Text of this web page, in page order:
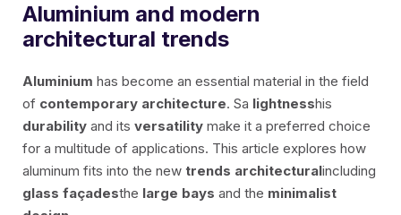
EXTRUDED BLADE 100
EN
Aluminium and modern
architectural trends
Aluminium has become an essential material in the field
of contemporary architecture. Sa lightnesshis
durability and its versatility make it a preferred choice
for a multitude of applications. This article explores how
aluminum fits into the new trends architecturalincluding
glass façadesthe large bays and the minimalist